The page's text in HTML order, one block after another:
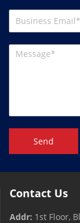
Send
Contact Us
Addr: 1st Floor,